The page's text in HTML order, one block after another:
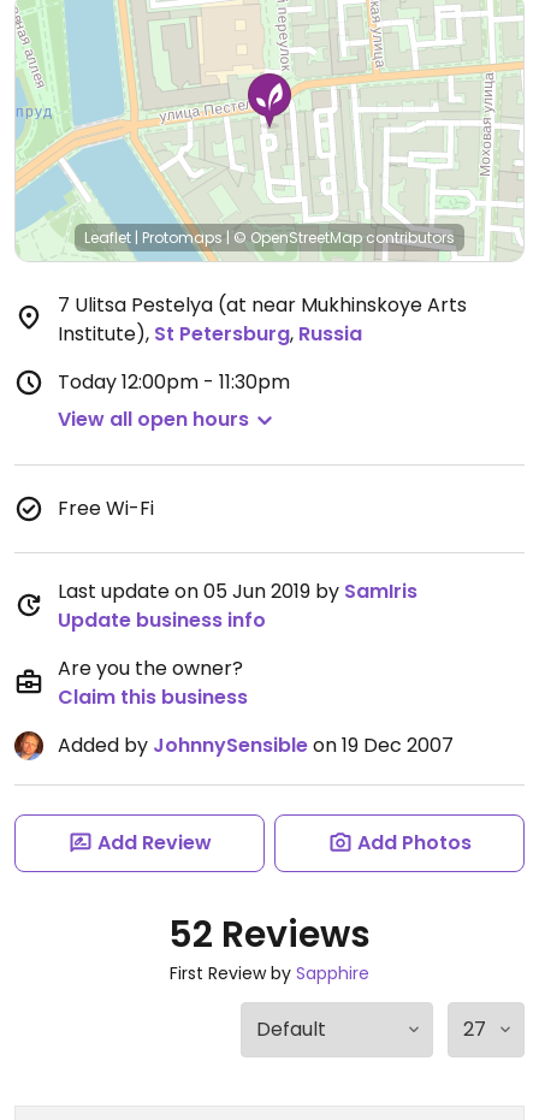
Leaflet | Protomaps | © OpenStreetMap contributors
7 Ulitsa Pestelya (at near Mukhinskoye Arts
Institute), St Petersburg, Russia
Today12:00pm - 11:30pm
View all open hours
Free Wi-Fi
Last update on 05 Jun 2019 by SamIris
Update business info
Are you the owner?
Claim this business
Added by JohnnySensibleon 19 Dec 2007
Add Review Add Photos
52 Reviews
First Review by Sapphire